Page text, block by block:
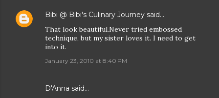
Bibi @ Bibi's Culinary Journey said…
That look beautiful.Never tried embossed
technique, but my sister loves it. I need to get
into it.
January 23, 2010 at 8:40 PM
D'Anna said…